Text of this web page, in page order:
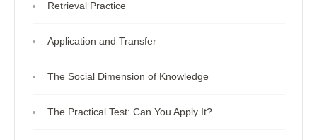
Retrieval Practice
Application and Transfer
The Social Dimension of Knowledge
The Practical Test: Can You Apply It?